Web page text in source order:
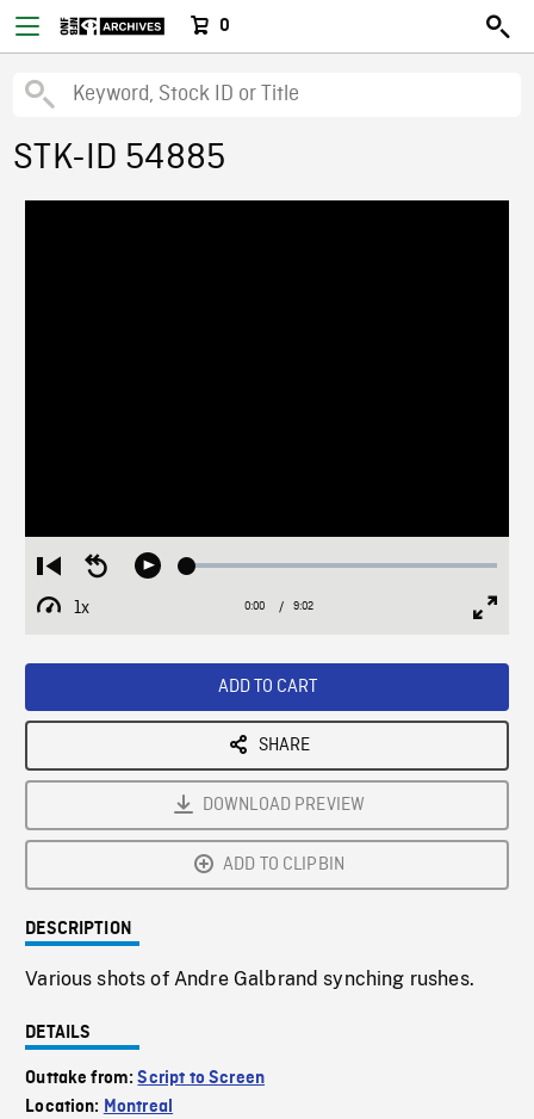
0
STK-ID 54885
Restart
from
beginning
Seek
Play Loaded:
1x
Playback
Current
0:00 / Duration
9:02
ADD TO CART
SHARE
DOWNLOAD PREVIEW
ADD TO CLIPBIN
DESCRIPTION
Various shots of Andre Galbrand synching rushes.
DETAILS
Outtake from:Script to Screen
Location: Montreal